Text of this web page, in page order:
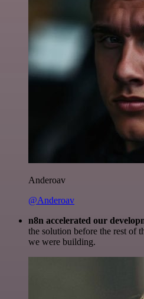
Anderoav
@Anderoav
n8n accelerated our
the solution before the rest of
we were building.